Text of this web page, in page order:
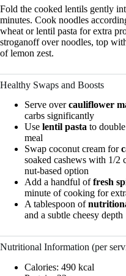
Fold the cooked lentils gently
minutes. Cook noodles
wheat or lentil pasta for extra
stroganoff over noodles, top
of lemon zest.
Healthy Swaps and Boosts
Serve overcauliflower
carbs significantly
Use lentil pasta to
meal
Swap coconut cream for
soaked cashews with 1/2
nut-based option
Add a handful offresh
minute of cooking for
A tablespoon of
and a subtle cheesy depth
Nutritional Information (per
Calories: 490 kcal